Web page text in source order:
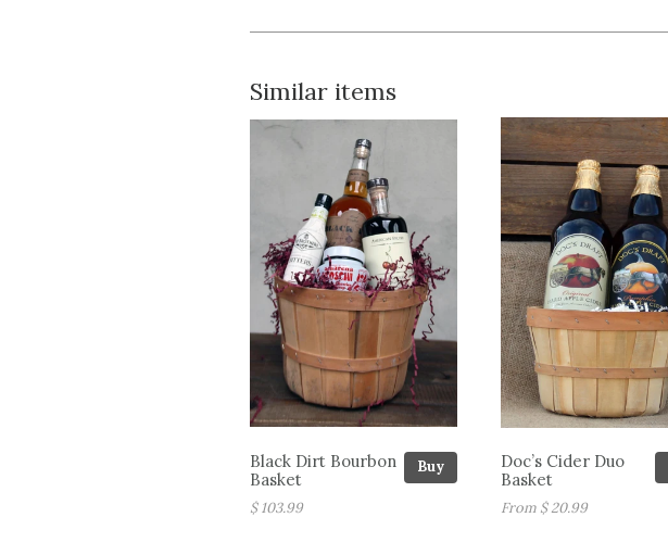
Similar items
Buy
Black Dirt Bourbon
Basket
$ 103.99
Doc’s Cider Duo
Basket
From $ 20.99